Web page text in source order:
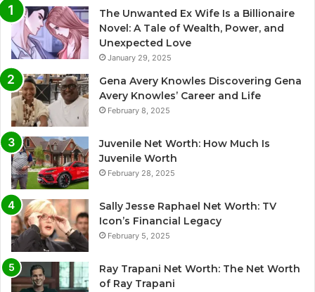
The Unwanted Ex Wife Is a Billionaire
Novel: A Tale of Wealth, Power, and
Unexpected Love
January 29, 2025
Gena Avery Knowles Discovering Gena
Avery Knowles’ Career and Life
February 8, 2025
Juvenile Net Worth: How Much Is
Juvenile Worth
February 28, 2025
Sally Jesse Raphael Net Worth: TV
Icon’s Financial Legacy
February 5, 2025
Ray Trapani Net Worth: The Net Worth
of Ray Trapani